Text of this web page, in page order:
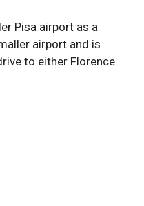
Pisa airport as a
airport and is
to either Florence